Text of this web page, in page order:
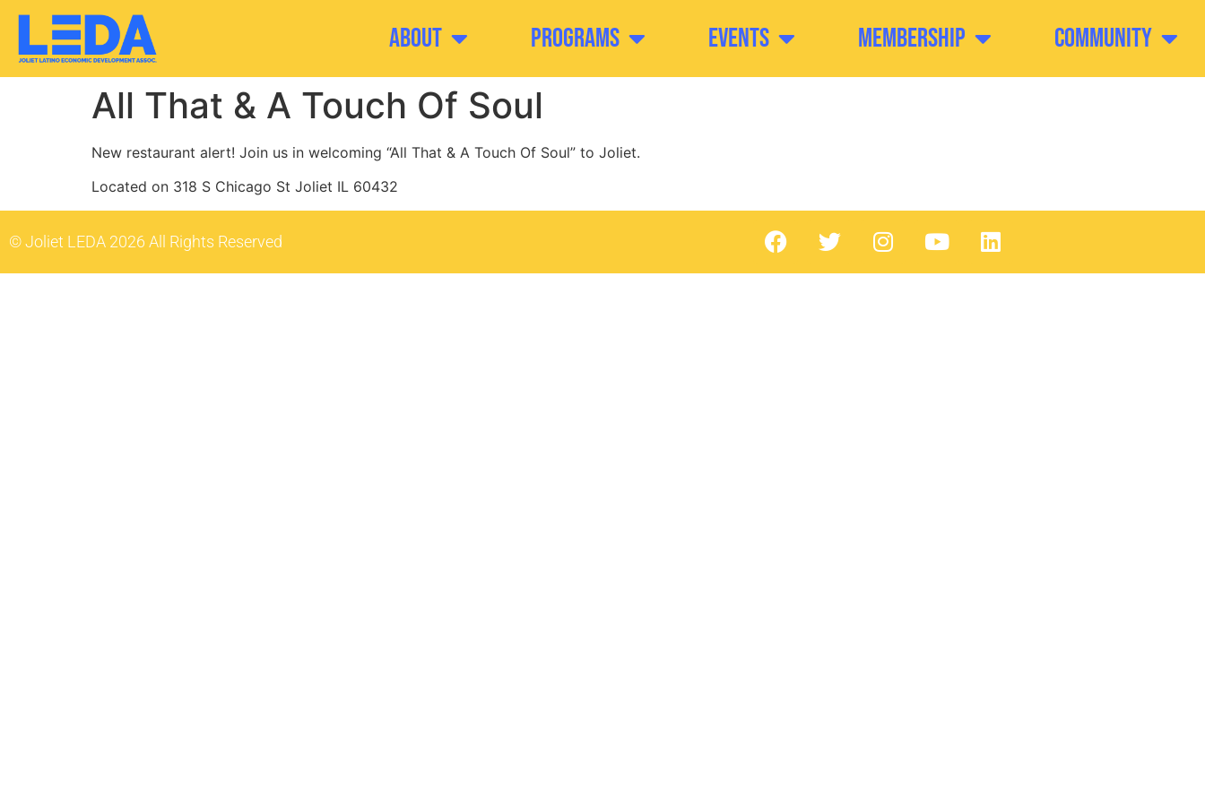
About Programs Events Membership Community
All That & A Touch Of Soul
New restaurant alert! Join us in welcoming “All That & A Touch Of Soul” to Joliet.
Located on 318 S Chicago St Joliet IL 60432
© Joliet LEDA 2026 All Rights Reserved